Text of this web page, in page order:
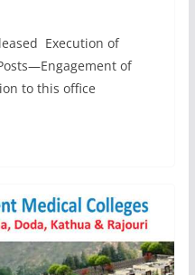
Execution of
of
to this office